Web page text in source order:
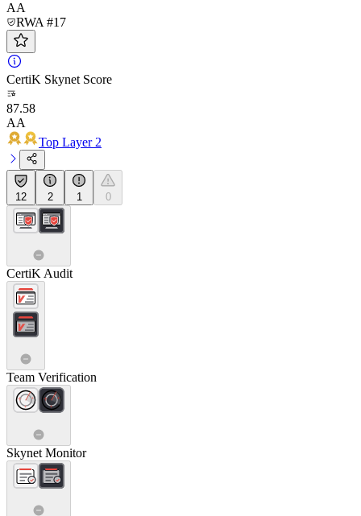
AA
RWA #17
CertiK Skynet Score
87.58
AA
Top Layer 2
12 2 1 0
CertiK Audit
Team Verification
Skynet Monitor